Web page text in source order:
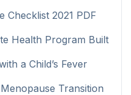
Checklist 2021 PDF
Health Program Built
a Child’s Fever
Transition